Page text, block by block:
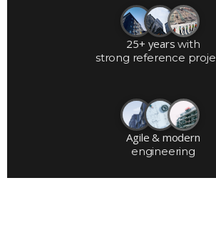
25+ years with
strong reference
Agile & modern
engineering